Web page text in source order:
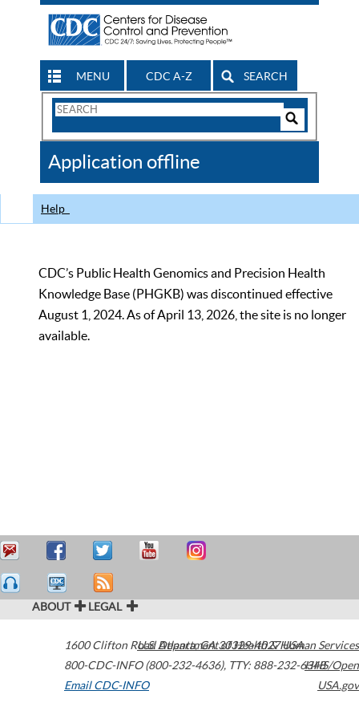
MENU CDC A-Z SEARCH
Search
CDC
Application offline
Help
CDC’s Public Health Genomics and Precision Health
Knowledge Base (PHGKB) was discontinued effective
August 1, 2024. As of April 13, 2026, the site is no longer
available.
ABOUT LEGAL
1600 Clifton Road Atlanta,GA30329-4027USA
800-CDC-INFO (800-232-4636), TTY: 888-232-6348
Email CDC-INFO
U.S. Department of Health & Human Services
HHS/Open
USA.gov